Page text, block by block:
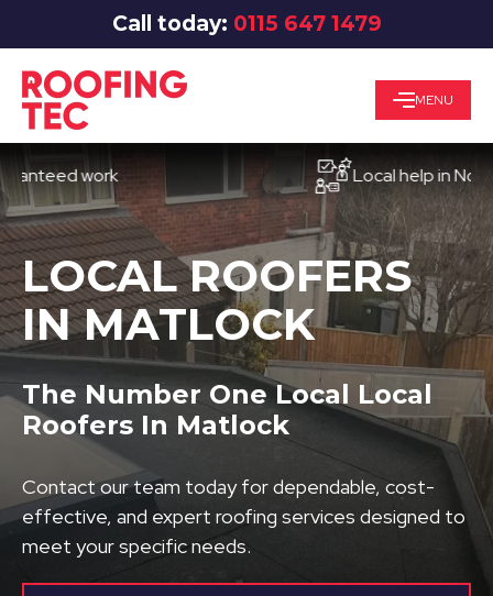
Call today: 0115 647 1479
MENU
work Local help in
LOCAL ROOFERS
IN MATLOCK
The Number One Local Local
Roofers In Matlock
Contact our team today for dependable, cost-
effective, and expert roofing services designed to
meet your specific needs.